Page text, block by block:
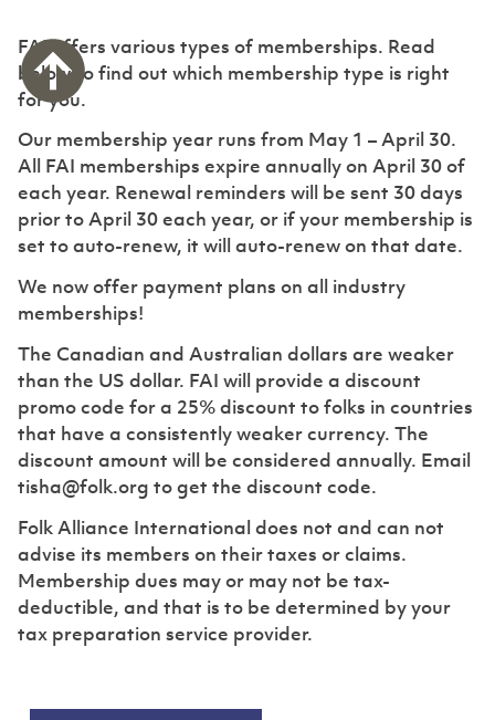
FAI offers various types of memberships. Read
below to find out which membership type is right
for you.
Our membership year runs from May 1 – April 30.
All FAI memberships expire annually on April 30 of
each year. Renewal reminders will be sent 30 days
prior to April 30 each year, or if your membership is
set to auto-renew, it will auto-renew on that date.
We now offer payment plans on all industry
memberships!
The Canadian and Australian dollars are weaker
than the US dollar. FAI will provide a discount
promo code for a 25% discount to folks in countries
that have a consistently weaker currency. The
discount amount will be considered annually. Email
tisha@folk.org to get the discount code.
Folk Alliance International does not and can not
advise its members on their taxes or claims.
Membership dues may or may not be tax-
deductible, and that is to be determined by your
tax preparation service provider.